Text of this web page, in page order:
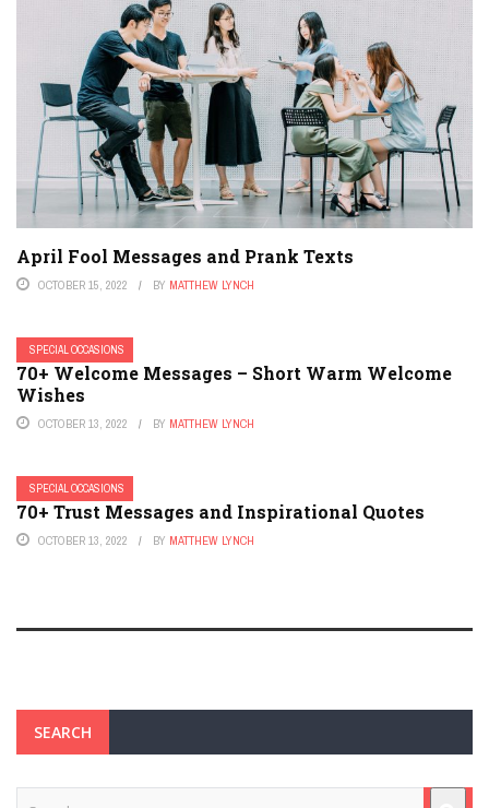
April Fool Messages and Prank Texts
OCTOBER 15, 2022 BY MATTHEW LYNCH
SPECIAL OCCASIONS
70+ Welcome Messages – Short Warm Welcome
Wishes
OCTOBER 13, 2022 BY MATTHEW LYNCH
SPECIAL OCCASIONS
70+ Trust Messages and Inspirational Quotes
OCTOBER 13, 2022 BY MATTHEW LYNCH
SEARCH